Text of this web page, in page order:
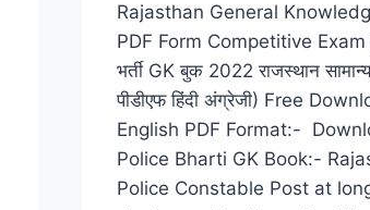
Rajasthan General
PDF Form Competitive Exam
भर्ती GK बुक 2022 राजस्थान
पीडीएफ हिंदी अंग्रेजी) Free
English PDF Format:-
Police Bharti GK Book:-
Police Constable Post at